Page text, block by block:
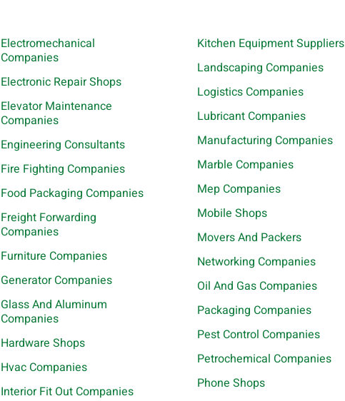
Electromechanical
Companies
Electronic Repair Shops
Elevator Maintenance
Companies
Engineering Consultants
Fire Fighting Companies
Food Packaging Companies
Freight Forwarding
Companies
Furniture Companies
Generator Companies
Glass And Aluminum
Companies
Hardware Shops
Hvac Companies
Interior Fit Out Companies
Kitchen Equipment Suppliers
Landscaping Companies
Logistics Companies
Lubricant Companies
Manufacturing Companies
Marble Companies
Mep Companies
Mobile Shops
Movers And Packers
Networking Companies
Oil And Gas Companies
Packaging Companies
Pest Control Companies
Petrochemical Companies
Phone Shops